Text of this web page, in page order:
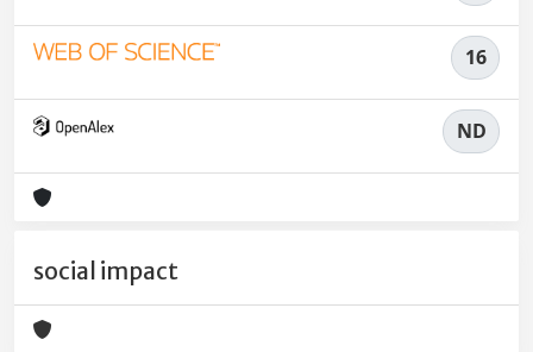
16
ND
social impact